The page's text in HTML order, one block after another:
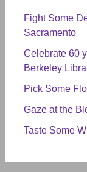
Fight Some
Sacramento
Celebrate 60
Berkeley
Pick Some
Gaze at the
Taste Some